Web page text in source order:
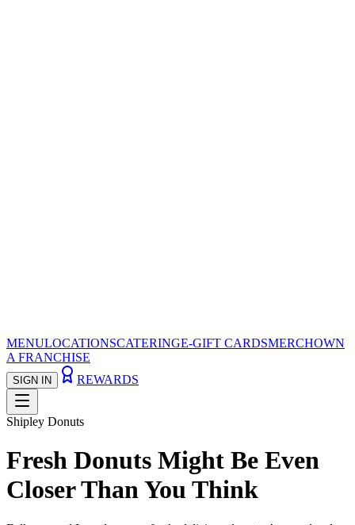
MENULOCATIONSCATERINGE-GIFT CARDSMERCHOWN
A FRANCHISE
SIGN IN REWARDS
Shipley Donuts
Fresh Donuts Might Be Even
Closer Than You Think